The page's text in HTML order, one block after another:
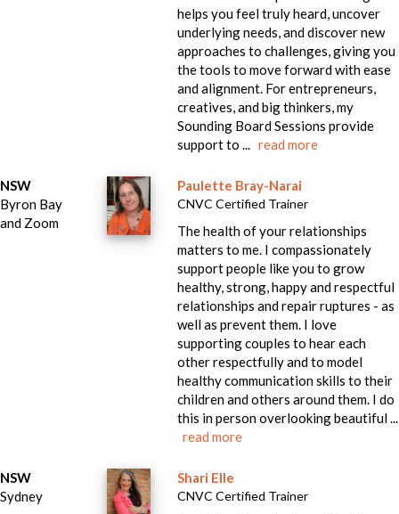
helps you feel truly heard, uncover
underlying needs, and discover new
approaches to challenges, giving you
the tools to move forward with ease
and alignment. For entrepreneurs,
creatives, and big thinkers, my
Sounding Board Sessions provide
support to ...read more
NSW
Byron Bay
and Zoom
Paulette Bray-Narai
CNVC Certified Trainer
The health of your relationships
matters to me. I compassionately
support people like you to grow
healthy, strong, happy and respectful
relationships and repair ruptures - as
well as prevent them. I love
supporting couples to hear each
other respectfully and to model
healthy communication skills to their
children and others around them. I do
this in person overlooking beautiful ...
read more
NSW
Sydney
Shari Elle
CNVC Certified Trainer